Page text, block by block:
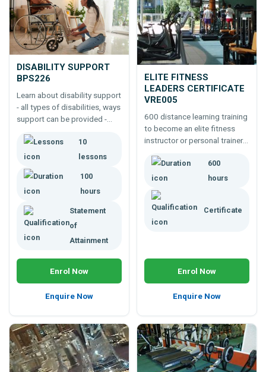
DISABILITY SUPPORT
BPS226
Learn about disability support
- all types of disabilities, ways
support can be provided -
physical and learning
disabilities, providing support
leisure.
10
lessons
100
hours
Statement
of
Attainment
Enrol Now
Enquire Now
ELITE FITNESS
LEADERS CERTIFICATE
VRE005
600 distance learning training
to become an elite fitness
instructor or personal trainer -
leaders certificate. Knowing
more opens greater career
possibilities.
600
hours
Certificate
Enrol Now
Enquire Now